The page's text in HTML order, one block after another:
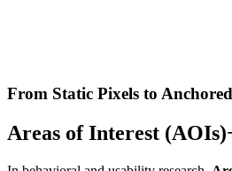
From Static Pixels to
Areas of Interest